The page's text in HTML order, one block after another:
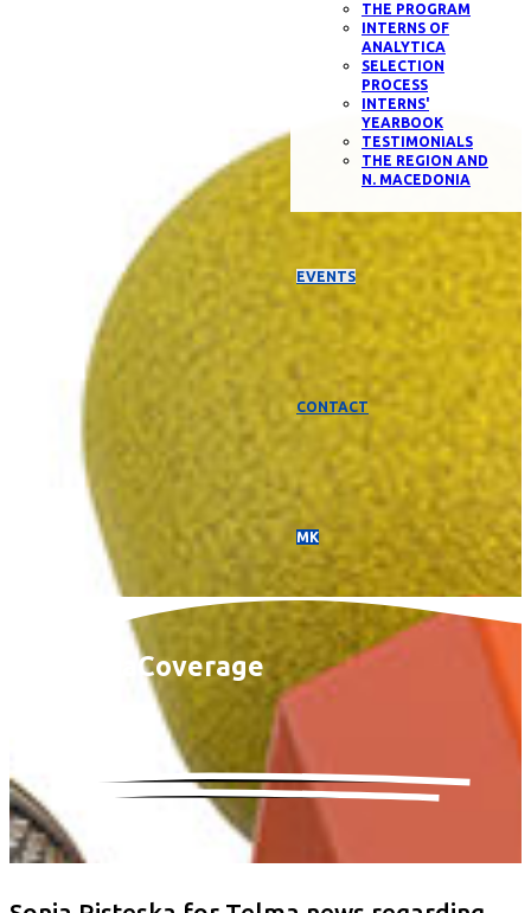
THE PROGRAM
INTERNS OF
ANALYTICA
SELECTION
PROCESS
INTERNS'
YEARBOOK
TESTIMONIALS
THE REGION AND
N. MACEDONIA
EVENTS
CONTACT
МК
Coverage